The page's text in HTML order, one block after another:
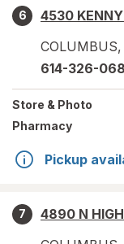
6
4530 KENNY
COLUMBUS,
614-326-
Store & Photo
Pharmacy
Pickup
7
4890 N